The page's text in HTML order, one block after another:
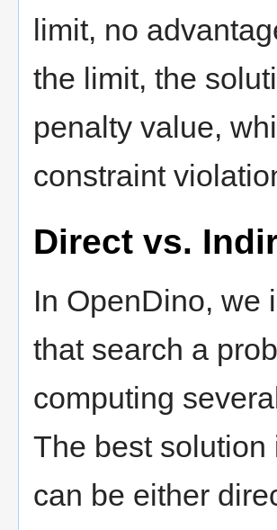
limit, no
the limit, the
penalty value,
constraint
Direct vs.
In OpenDino, we
that search a
computing
The best solution
can be either